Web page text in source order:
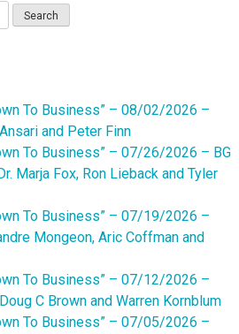
To Business” – 08/02/2026 –
and Peter Finn
To Business” – 07/26/2026 – BG
Marja Fox, Ron Lieback and Tyler
To Business” – 07/19/2026 –
Mongeon, Aric Coffman and
To Business” – 07/12/2026 –
C Brown and Warren Kornblum
To Business” – 07/05/2026 –